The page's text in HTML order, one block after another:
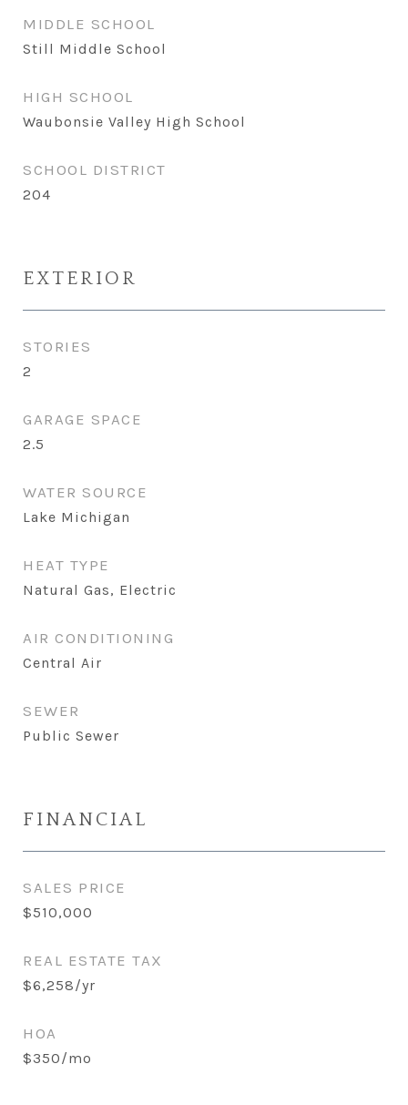
MIDDLE SCHOOL
Still Middle School
HIGH SCHOOL
Waubonsie Valley High School
SCHOOL DISTRICT
204
EXTERIOR
STORIES
2
GARAGE SPACE
2.5
WATER SOURCE
Lake Michigan
HEAT TYPE
Natural Gas, Electric
AIR CONDITIONING
Central Air
SEWER
Public Sewer
FINANCIAL
SALES PRICE
$510,000
REAL ESTATE TAX
$6,258/yr
HOA
$350/mo